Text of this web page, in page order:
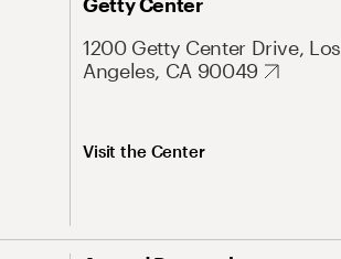
1200 Getty Center Drive, Los
Angeles, CA 90049
Visit the Center